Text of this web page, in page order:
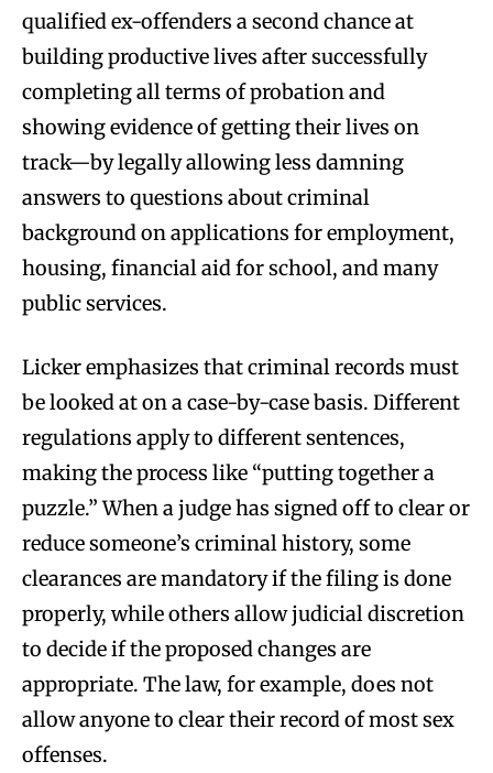
qualified ex-offenders a second chance at
building productive lives after successfully
completing all terms of probation and
showing evidence of getting their lives on
track—by legally allowing less damning
answers to questions about criminal
background on applications for employment,
housing, financial aid for school, and many
public services.
Licker emphasizes that criminal records must
be looked at on a case-by-case basis. Different
regulations apply to different sentences,
making the process like “putting together a
puzzle.” When a judge has signed off to clear or
reduce someone’s criminal history, some
clearances are mandatory if the filing is done
properly, while others allow judicial discretion
to decide if the proposed changes are
appropriate. The law, for example, does not
allow anyone to clear their record of most sex
offenses.